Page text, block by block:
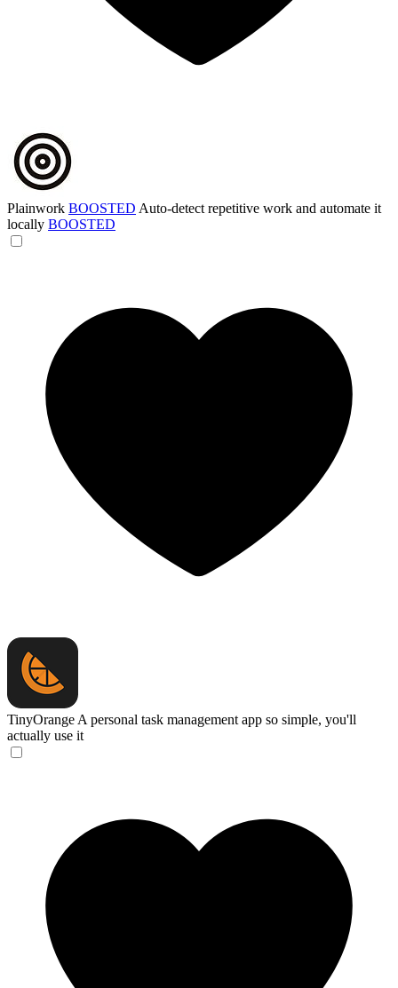
Plainwork BOOSTED Auto-detect repetitive work and automate it
locally BOOSTED
TinyOrange A personal task management app so simple, you'll
actually use it